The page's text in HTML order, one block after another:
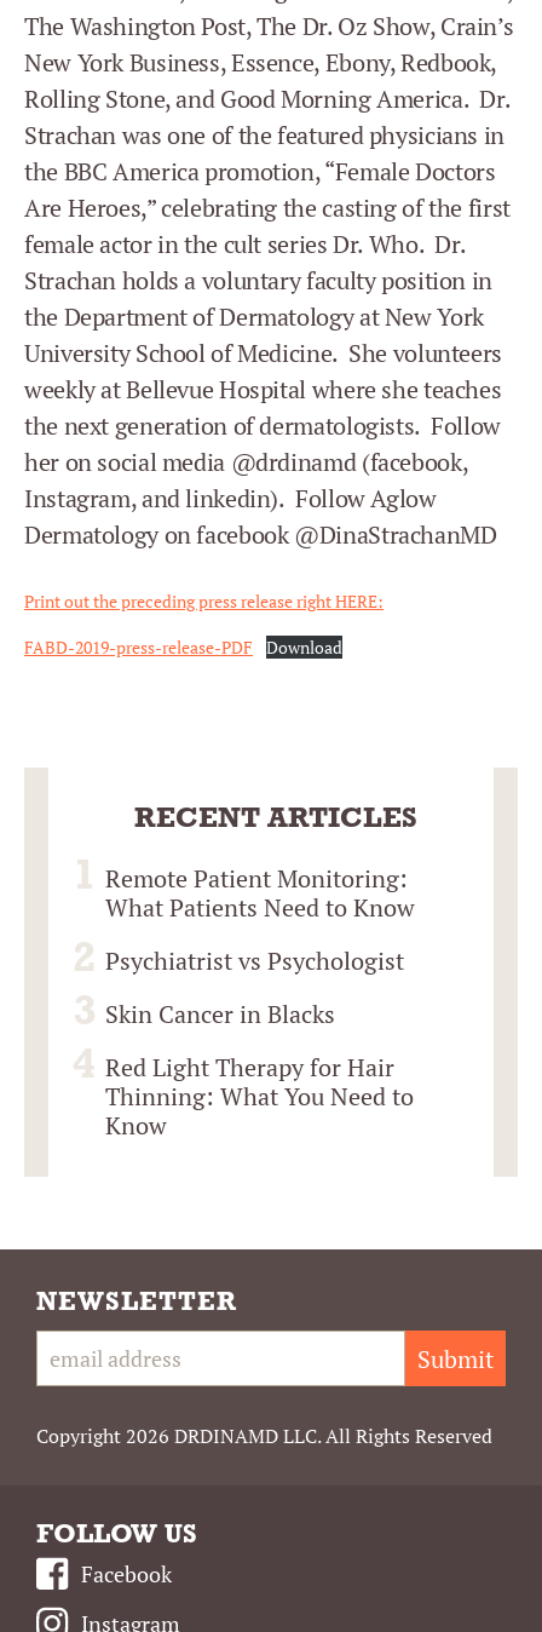
The Washington Post, The Dr. Oz Show, Crain’s
New York Business, Essence, Ebony, Redbook,
Rolling Stone, and Good Morning America. Dr.
Strachan was one of the featured physicians in
the BBC America promotion, “Female Doctors
Are Heroes,” celebrating the casting of the first
female actor in the cult series Dr. Who. Dr.
Strachan holds a voluntary faculty position in
the Department of Dermatology at New York
University School of Medicine. She volunteers
weekly at Bellevue Hospital where she teaches
the next generation of dermatologists. Follow
her on social media @drdinamd (facebook,
Instagram, and linkedin). Follow Aglow
Dermatology on facebook @DinaStrachanMD
Print out the preceding press release right HERE:
FABD-2019-press-release-PDF
Download
RECENT ARTICLES
Remote Patient Monitoring:
What Patients Need to Know
Psychiatrist vs Psychologist
Skin Cancer in Blacks
Red Light Therapy for Hair
Thinning: What You Need to
Know
NEWSLETTER
Submit
Copyright 2026 DRDINAMD LLC. All Rights Reserved
FOLLOW US
Facebook
Instagram